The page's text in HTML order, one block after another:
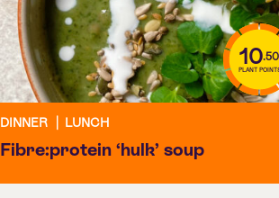
10.50
PLANT
DINNER LUNCH
Fibre:protein ‘hulk’ soup